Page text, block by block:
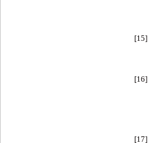
[15]
[16]
[17]